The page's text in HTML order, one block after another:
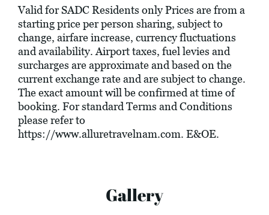
Valid for SADC Residents only Prices are from a
starting price per person sharing, subject to
change, airfare increase, currency fluctuations
and availability. Airport taxes, fuel levies and
surcharges are approximate and based on the
current exchange rate and are subject to change.
The exact amount will be confirmed at time of
booking. For standard Terms and Conditions
please refer to
https://www.alluretravelnam.com. E&OE.
Gallery